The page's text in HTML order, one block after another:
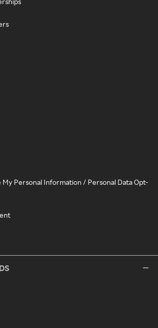
My Personal Information / Personal Data Opt-